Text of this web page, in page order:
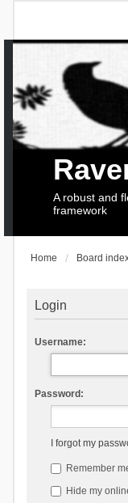
A robust and
framework
Home Board
Login
Username:
Password:
I forgot my
Remember
Hide my